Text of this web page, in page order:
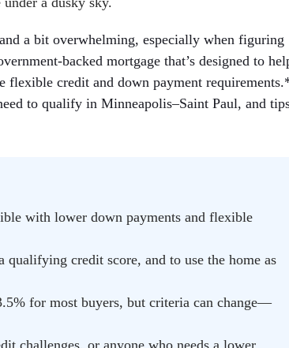
a bit overwhelming, especially when figuring
backed mortgage that’s designed to
credit and down payment
to qualify in Minneapolis–Saint Paul, and
with lower down payments and flexible
qualifying credit score, and to use the home as
for most buyers, but criteria can change—
challenges, or anyone who needs a lower